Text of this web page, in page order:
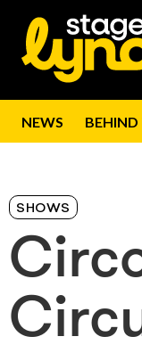
NEWS BEHIND
SHOWS